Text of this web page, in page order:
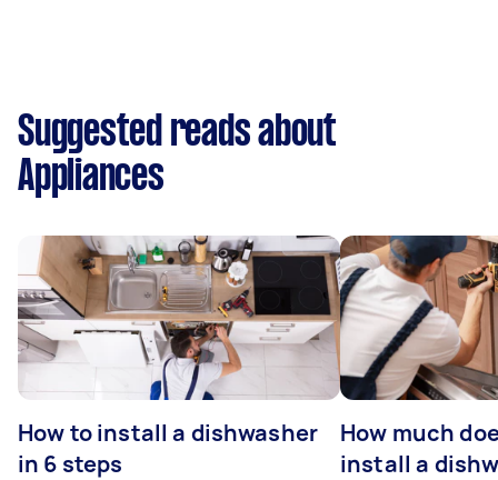
Suggested reads about
Appliances
How to install a dishwasher
in 6 steps
How much
install a